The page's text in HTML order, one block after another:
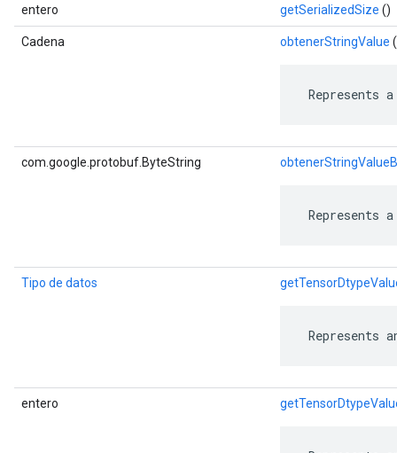
entero getSerializedSize ()
Cadena obtenerStringValue
Represents
com.google.protobuf.ByteString
Represents
Tipo de datos
Represents
entero